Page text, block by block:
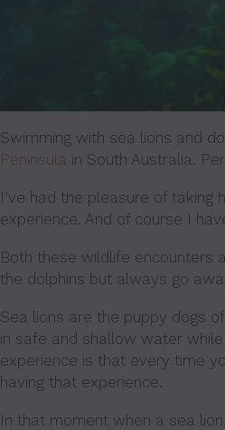
Swimming with sea lions and
Peninsula in South Australia.
I’ve had the pleasure of
experience. And of course I
Both these wildlife encounters
the dolphins but always go
Sea lions are the puppy dogs
in safe and shallow water
experience is that every time
having that experience.
In that moment when a sea